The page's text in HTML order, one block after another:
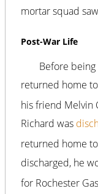
mortar squad
Post-War Life
Before
returned home
his friend Melvin
Richard was
returned home
discharged, he
for Rochester